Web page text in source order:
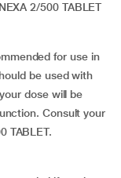
2/500 TABLET
for use in
be used with
dose will be
Consult your
TABLET.